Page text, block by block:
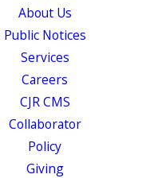
About Us
Public Notices
Services
Careers
CJR CMS
Collaborator
Policy
Giving